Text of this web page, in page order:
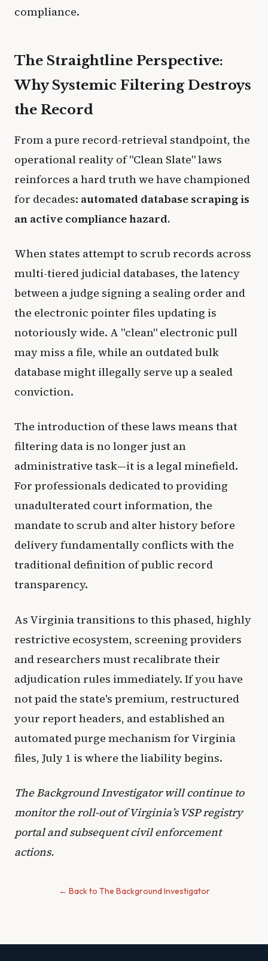
compliance.
The Straightline Perspective:
Why Systemic Filtering Destroys
the Record
From a pure record-retrieval standpoint, the
operational reality of "Clean Slate" laws
reinforces a hard truth we have championed
for decades: automated database scraping is
an active compliance hazard.
When states attempt to scrub records across
multi-tiered judicial databases, the latency
between a judge signing a sealing order and
the electronic pointer files updating is
notoriously wide. A "clean" electronic pull
may miss a file, while an outdated bulk
database might illegally serve up a sealed
conviction.
The introduction of these laws means that
filtering data is no longer just an
administrative task—it is a legal minefield.
For professionals dedicated to providing
unadulterated court information, the
mandate to scrub and alter history before
delivery fundamentally conflicts with the
traditional definition of public record
transparency.
As Virginia transitions to this phased, highly
restrictive ecosystem, screening providers
and researchers must recalibrate their
adjudication rules immediately. If you have
not paid the state's premium, restructured
your report headers, and established an
automated purge mechanism for Virginia
files, July 1 is where the liability begins.
The Background Investigator will continue to
monitor the roll-out of Virginia’s VSP registry
portal and subsequent civil enforcement
actions.
← Back to The Background Investigator